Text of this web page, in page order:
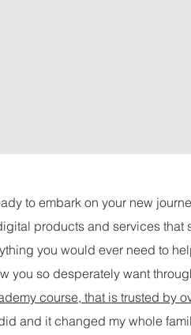
to embark on your new
products and services that
you would ever need to
you so desperately want
course, that is trusted by
and it changed my whole